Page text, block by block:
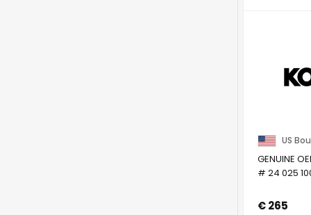
US
GENUINE
# 24 025
€ 265